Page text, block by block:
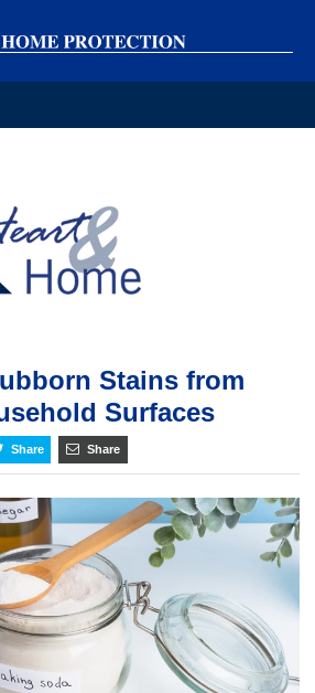
Stains from
Surfaces
Share Share